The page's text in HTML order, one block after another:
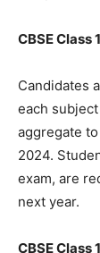
CBSE Class
Candidates
each
aggregate to
2024.
exam, are
next year.
CBSE Class